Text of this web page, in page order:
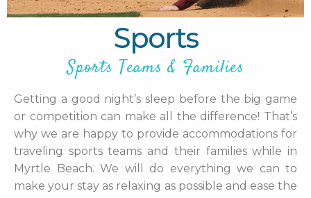
Sports
Sports Teams & Families
Getting a good night’s sleep before the big game
or competition can make all the difference! That’s
why we are happy to provide accommodations for
traveling sports teams and their families while in
Myrtle Beach. We will do everything we can to
make your stay as relaxing as possible and ease the